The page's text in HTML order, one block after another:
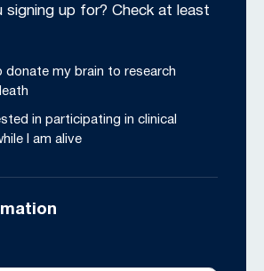
signing up for? Check at least
donate my brain to research
in participating in clinical
I am alive